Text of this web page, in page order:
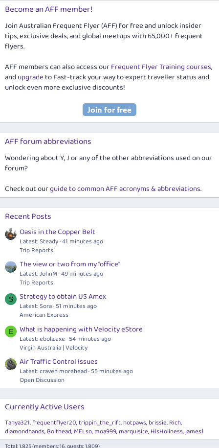
Become an AFF member!
Join Australian Frequent Flyer (AFF) for free and unlock insider
tips, exclusive deals, and global meetups with 65,000+ frequent
flyers.
AFF members can also access ourFrequent Flyer Training courses,
and upgradeto Fast-track your way to expert traveller status and
unlock even more exclusive discounts!
AFF forum abbreviations
Wondering about Y, J or any of the other abbreviations used on our
forum?
Check out ourguide to common AFF acronyms & abbreviations.
Recent Posts
Oasis in the Copper Belt
Latest: Steady 41 minutes ago
Trip Reports
The view or two from my "office"
Latest: JohnM 49 minutes ago
Trip Reports
S Strategy to obtain US Amex
Latest: Sora 51 minutes ago
American Express
E What is happening with Velocity eStore
Latest:ebola.exe 54 minutes ago
Virgin Australia | Velocity
Air Traffic Control Issues
Latest: craven morehead 55 minutes ago
Open Discussion
Currently Active Users
Tanya321 frequentflyer20 trippin_the_rift hotpaws brissie Rich
diamondhands Bolthead MELso moa999 marquisite HisHoliness james1